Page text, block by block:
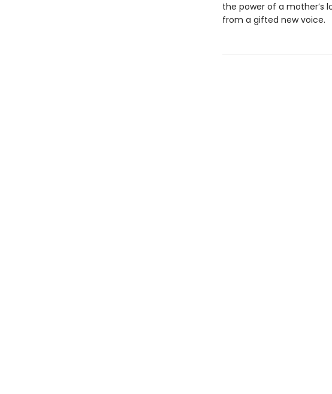
the power of a mother’s
from a gifted new voice.